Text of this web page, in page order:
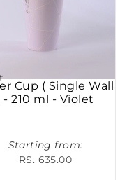
Cup ( Single Wall
- 210 ml - Violet
Starting from:
RS. 635.00